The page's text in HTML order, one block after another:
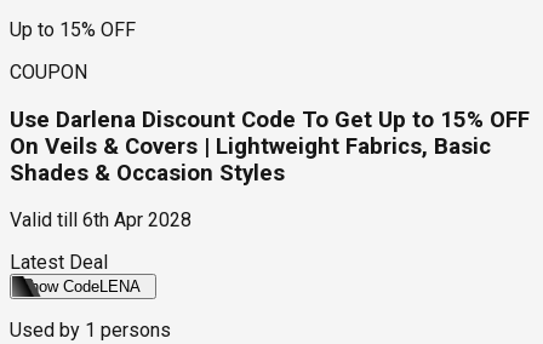
Up to 15% OFF
COUPON
Use Darlena Discount Code To Get Up to 15% OFF
On Veils & Covers | Lightweight Fabrics, Basic
Shades & Occasion Styles
Valid till
6th Apr 2028
Latest Deal
Show CodeLENA
Used by 1 persons